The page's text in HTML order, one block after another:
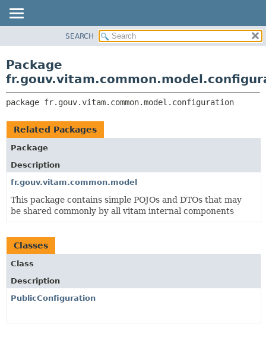
CLASS
TREE
DEPRECATED
INDEX
CLASSES AND INTERFACES
SEARCH
Package
package fr.gouv.vitam.common.model.configuration
Related Packages
Package
Description
fr.gouv.vitam.common.model
This package contains simple POJOs and DTOs that may
be shared commonly by all vitam internal components
Classes
Class
Description
PublicConfiguration